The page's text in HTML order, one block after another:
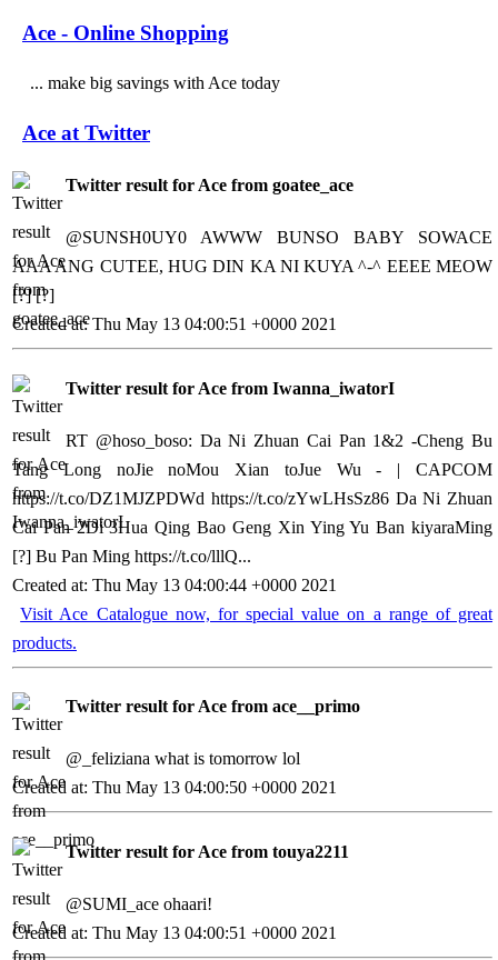
Ace - Online Shopping
... make big savings with Ace today
Ace at Twitter
Twitter result for Ace from goatee_ace
@SUNSH0UY0 AWWW BUNSO BABY SOWACE
AAA ANG CUTEE, HUG DIN KA NI KUYA ^-^ EEEE MEOW
[?] [?]
Created at: Thu May 13 04:00:51 +0000 2021
Twitter result for Ace from Iwanna_iwatorI
RT @hoso_boso: Da Ni Zhuan Cai Pan 1&2 -Cheng Bu
Tang Long noJie noMou Xian toJue Wu - | CAPCOM
https://t.co/DZ1MJZPDWd https://t.co/zYwLHsSz86Da Ni Zhuan
Cai Pan 2Di 3Hua Qing Bao Geng Xin Ying Yu Ban kiyaraMing
[?] Bu Pan Ming https://t.co/lllQ...
Created at: Thu May 13 04:00:44 +0000 2021
Visit Ace Catalogue now, for special value on a range of great
products.
Twitter result for Ace from ace__primo
@_feliziana what is tomorrow lol
Created at: Thu May 13 04:00:50 +0000 2021
Twitter result for Ace from touya2211
@SUMI_ace ohaari!
Created at: Thu May 13 04:00:51 +0000 2021